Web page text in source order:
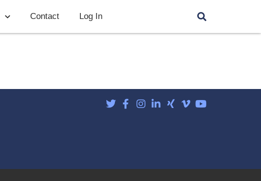
Contact Log In